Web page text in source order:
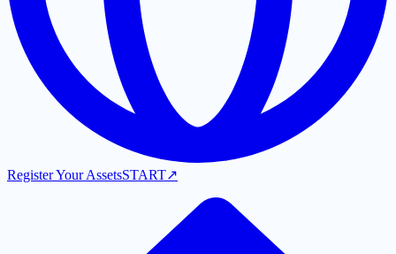
Register Your AssetsSTART↗